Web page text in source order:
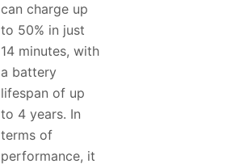
can charge up
to 50% in just
14 minutes, with
a battery
lifespan of up
to 4 years. In
terms of
performance, it